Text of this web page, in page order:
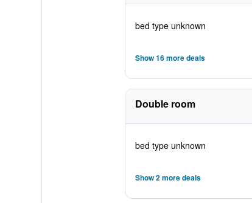
bed type unknown
Show 16 more deals
Double room
bed type unknown
Show 2 more deals